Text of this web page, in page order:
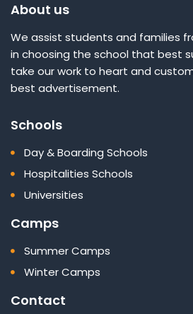
About us
We assist students and families
in choosing the school that best
take our work to heart and
best advertisement.
Schools
Day & Boarding Schools
Hospitalities Schools
Universities
Camps
Summer Camps
Winter Camps
Contact